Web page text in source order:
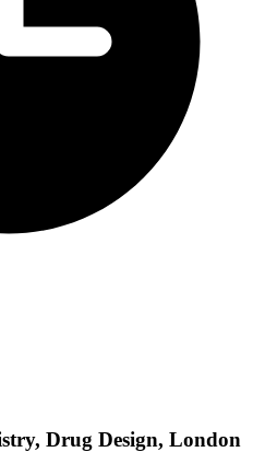
Drug Design, London